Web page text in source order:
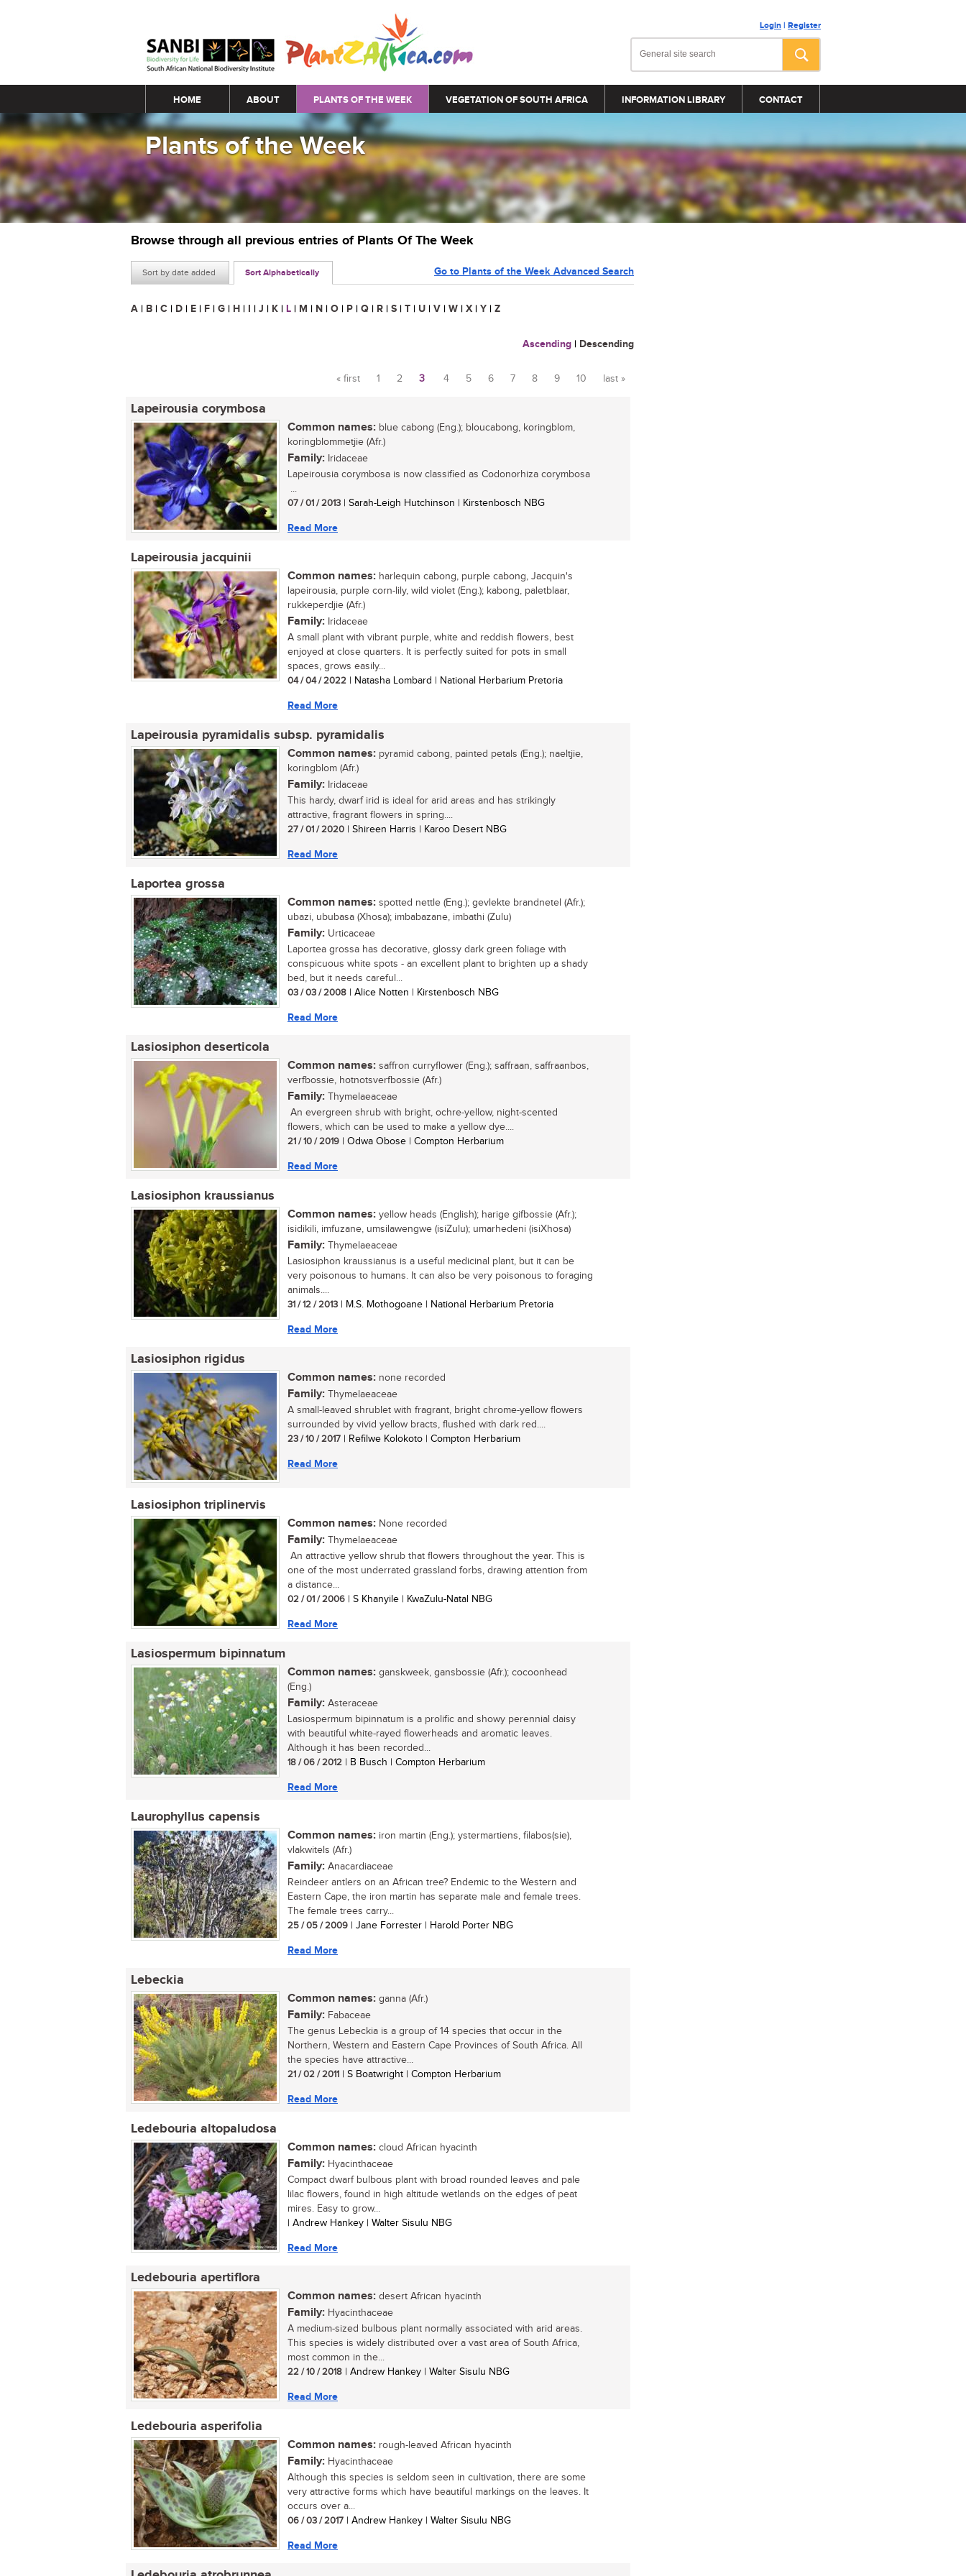
Login | Register
Main menu
HOME ABOUT PLANTS OF THE WEEK VEGETATION OF SOUTH AFRICA INFORMATION LIBRARY CONTACT
Plants of the Week
Browse through all previous entries of Plants Of The Week
Sort by date added Sort Alphabetically Go to Plants of the Week Advanced Search
A | B | C | D | E | F | G | H | I | J | K | L | M | N | O | P | Q | R | S | T | U | V | W | X | Y | Z
Ascending | Descending
Pages
« first 1 2 3 4 5 6 7 8 9 10 last »
Lapeirousia corymbosa
Common names: blue cabong (Eng.); bloucabong, koringblom,
koringblommetjie (Afr.)
Family: Iridaceae
Lapeirousia corymbosa is now classified as Codonorhiza corymbosa
...
07 / 01 / 2013 | Sarah-Leigh Hutchinson | Kirstenbosch NBG
Read More
Lapeirousia jacquinii
Common names: harlequin cabong, purple cabong, Jacquin's
lapeirousia, purple corn-lily, wild violet (Eng.); kabong, paletblaar,
rukkeperdjie (Afr.)
Family: Iridaceae
A small plant with vibrant purple, white and reddish flowers, best
enjoyed at close quarters. It is perfectly suited for pots in small
spaces, grows easily...
04 / 04 / 2022 | Natasha Lombard | National Herbarium Pretoria
Read More
Lapeirousia pyramidalis subsp. pyramidalis
Common names: pyramid cabong, painted petals (Eng.); naeltjie,
koringblom (Afr.)
Family: Iridaceae
This hardy, dwarf irid is ideal for arid areas and has strikingly
attractive, fragrant flowers in spring....
27 / 01 / 2020 | Shireen Harris | Karoo Desert NBG
Read More
Laportea grossa
Common names: spotted nettle (Eng.); gevlekte brandnetel (Afr.);
ubazi, ububasa (Xhosa); imbabazane, imbathi (Zulu)
Family: Urticaceae
Laportea grossa has decorative, glossy dark green foliage with
conspicuous white spots - an excellent plant to brighten up a shady
bed, but it needs careful...
03 / 03 / 2008 | Alice Notten | Kirstenbosch NBG
Read More
Lasiosiphon deserticola
Common names: saffron curryflower (Eng.); saffraan, saffraanbos,
verfbossie, hotnotsverfbossie (Afr.)
Family: Thymelaeaceae
An evergreen shrub with bright, ochre-yellow, night-scented
flowers, which can be used to make a yellow dye....
21 / 10 / 2019 | Odwa Obose | Compton Herbarium
Read More
Lasiosiphon kraussianus
Common names: yellow heads (English); harige gifbossie (Afr.);
isidikili, imfuzane, umsilawengwe (isiZulu); umarhedeni (isiXhosa)
Family: Thymelaeaceae
Lasiosiphon kraussianus is a useful medicinal plant, but it can be
very poisonous to humans. It can also be very poisonous to foraging
animals....
31 / 12 / 2013 | M.S. Mothogoane | National Herbarium Pretoria
Read More
Lasiosiphon rigidus
Common names: none recorded
Family: Thymelaeaceae
A small-leaved shrublet with fragrant, bright chrome-yellow flowers
surrounded by vivid yellow bracts, flushed with dark red....
23 / 10 / 2017 | Refilwe Kolokoto | Compton Herbarium
Read More
Lasiosiphon triplinervis
Common names: None recorded
Family: Thymelaeaceae
An attractive yellow shrub that flowers throughout the year. This is
one of the most underrated grassland forbs, drawing attention from
a distance...
02 / 01 / 2006 | S Khanyile | KwaZulu-Natal NBG
Read More
Lasiospermum bipinnatum
Common names: ganskweek, gansbossie (Afr.); cocoonhead
(Eng.)
Family: Asteraceae
Lasiospermum bipinnatum is a prolific and showy perennial daisy
with beautiful white-rayed flowerheads and aromatic leaves.
Although it has been recorded...
18 / 06 / 2012 | B Busch | Compton Herbarium
Read More
Laurophyllus capensis
Common names: iron martin (Eng.); ystermartiens, filabos(sie),
vlakwitels (Afr.)
Family: Anacardiaceae
Reindeer antlers on an African tree? Endemic to the Western and
Eastern Cape, the iron martin has separate male and female trees.
The female trees carry...
25 / 05 / 2009 | Jane Forrester | Harold Porter NBG
Read More
Lebeckia
Common names: ganna (Afr.)
Family: Fabaceae
The genus Lebeckia is a group of 14 species that occur in the
Northern, Western and Eastern Cape Provinces of South Africa. All
the species have attractive...
21 / 02 / 2011 | S Boatwright | Compton Herbarium
Read More
Ledebouria altopaludosa
Common names: cloud African hyacinth
Family: Hyacinthaceae
Compact dwarf bulbous plant with broad rounded leaves and pale
lilac flowers, found in high altitude wetlands on the edges of peat
mires. Easy to grow...
| Andrew Hankey | Walter Sisulu NBG
Read More
Ledebouria apertiflora
Common names: desert African hyacinth
Family: Hyacinthaceae
A medium-sized bulbous plant normally associated with arid areas.
This species is widely distributed over a vast area of South Africa,
most common in the...
22 / 10 / 2018 | Andrew Hankey | Walter Sisulu NBG
Read More
Ledebouria asperifolia
Common names: rough-leaved African hyacinth
Family: Hyacinthaceae
Although this species is seldom seen in cultivation, there are some
very attractive forms which have beautiful markings on the leaves. It
occurs over a...
06 / 03 / 2017 | Andrew Hankey | Walter Sisulu NBG
Read More